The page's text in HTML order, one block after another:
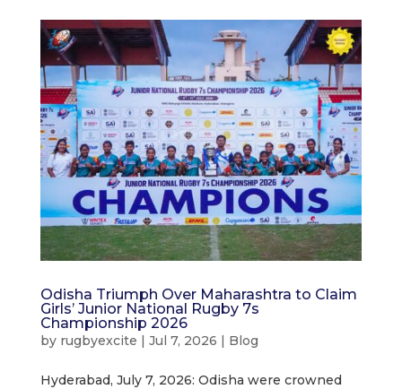
Odisha Triumph Over Maharashtra to Claim
Girls’ Junior National Rugby 7s
Championship 2026
by rugbyexcite | Jul 7, 2026 | Blog
Hyderabad, July 7, 2026: Odisha were crowned